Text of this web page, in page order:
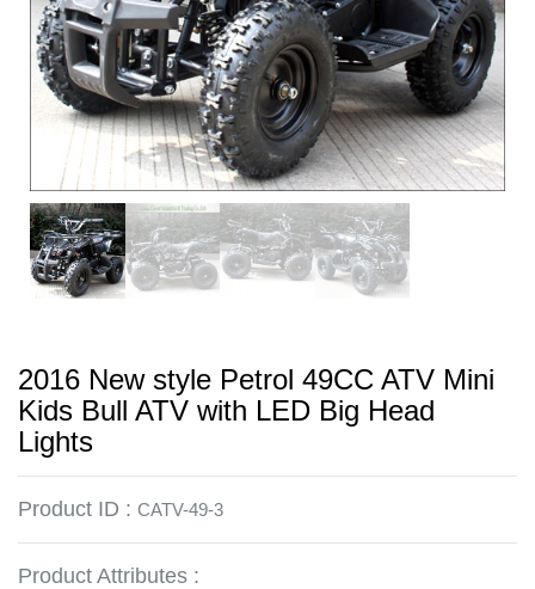
2016 New style Petrol 49CC ATV Mini
Kids Bull ATV with LED Big Head
Lights
Product ID : CATV-49-3
Product Attributes :